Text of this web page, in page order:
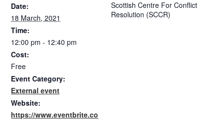
Date:
18 March, 2021
Time:
12:00 pm - 12:40 pm
Cost:
Free
Event Category:
External event
Website:
https://www.eventbrite.co
Scottish Centre For Conflict
Resolution (SCCR)